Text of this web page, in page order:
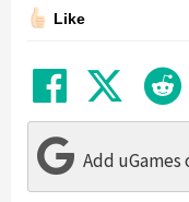
Like
Share
Add uGames